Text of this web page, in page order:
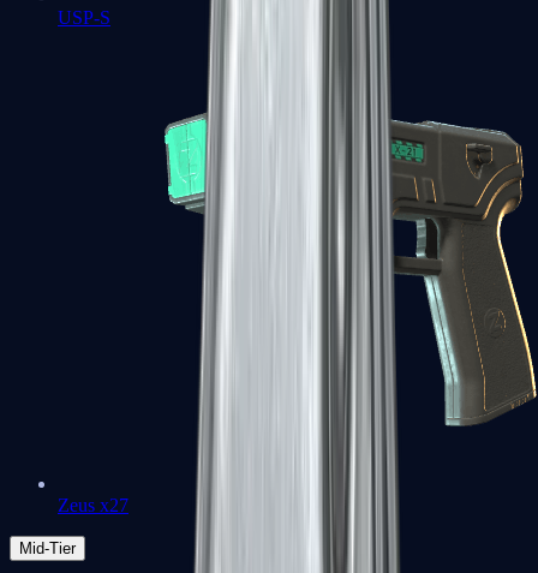
USP-S
Zeus x27
Mid-Tier